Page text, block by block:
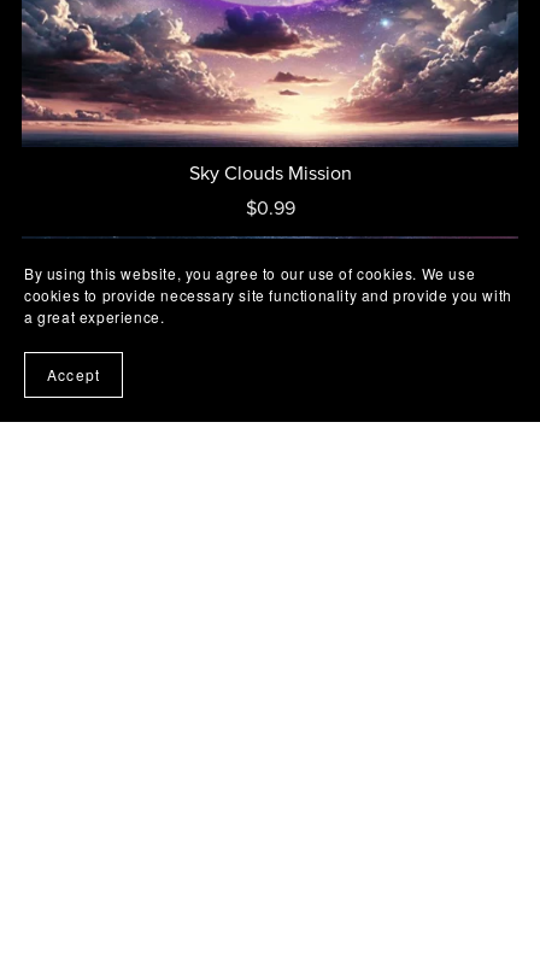
Sky Clouds Mission
$0.99
By using this website, you agree to our use of cookies. We use
cookies to provide necessary site functionality and provide you with
a great experience.
Accept